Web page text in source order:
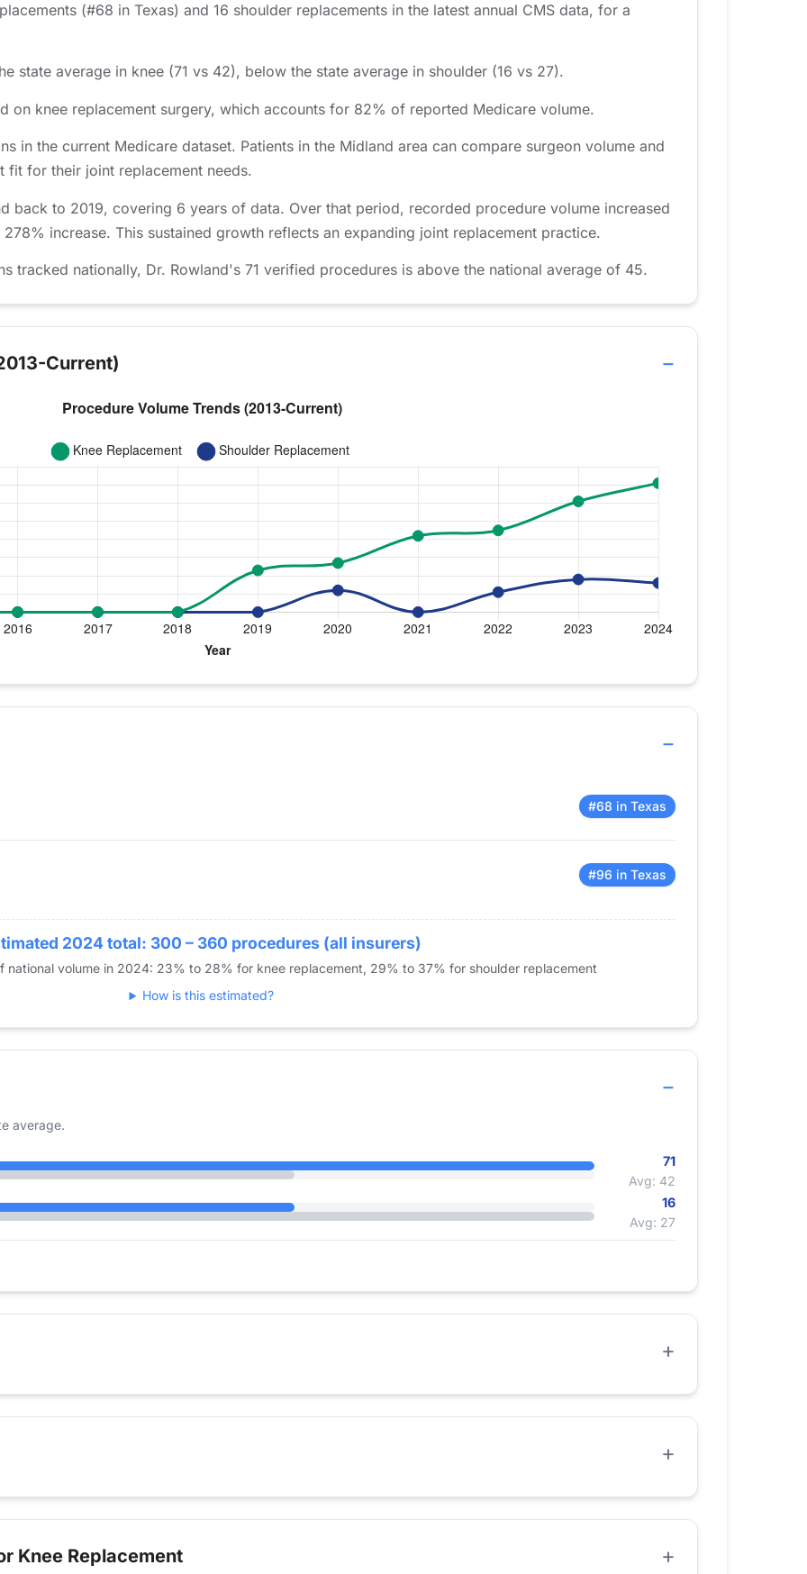
(#68 in Texas) and 16 shoulder replacements in the latest annual CMS data, for a
state average in knee (71 vs 42), below the state average in shoulder (16 vs 27).
on knee replacement surgery, which accounts for 82% of reported Medicare volume.
in the current Medicare dataset. Patients in the Midland area can compare surgeon volume and
for their joint replacement needs.
back to 2019, covering 6 years of data. Over that period, recorded procedure volume increased
increase. This sustained growth reflects an expanding joint replacement practice.
tracked nationally, Dr. Rowland's 71 verified procedures is above the national average of 45.
Current)
#68 in Texas
#96 in Texas
2024 total: 300 – 360 procedures (all insurers)
national volume in 2024: 23% to 28% for knee replacement, 29% to 37% for shoulder replacement
How is this estimated?
average.
71
Avg: 42
16
Avg: 27
Knee Replacement